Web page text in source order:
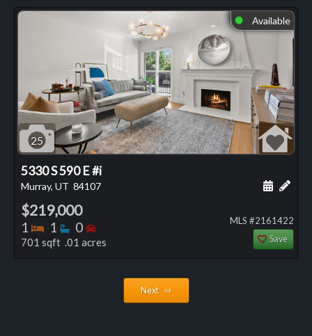
⬤ Available
25
5330 S 590 E #i
Murray, UT 84107 Add
$219,000
1 Bedrooms
1 Bathrooms
0 Bedrooms
701 sqft .01 acres
MLS #2161422
Save
Next ⇨